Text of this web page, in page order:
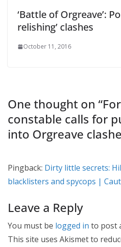
‘Battle of Orgreave’:
relishing’ clashes
October 11, 2016
One thought on “
constable calls for
into Orgreave
Pingback: Dirty little secrets:
blacklisters and spycops |
Leave a Reply
You must be logged in to post
This site uses Akismet to